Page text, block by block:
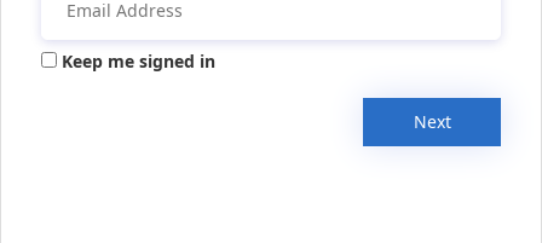
Keep me signed in
Next